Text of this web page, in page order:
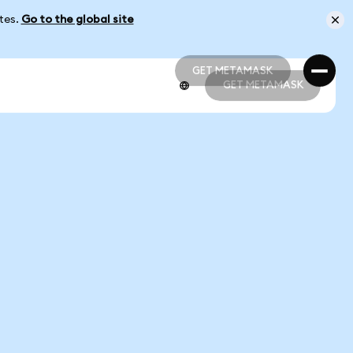
Go to the global site
GET METAMASK
GET METAMASK
GET METAMASK